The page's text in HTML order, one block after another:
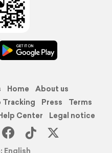
Home
About us
Tracking Press
Terms
Center
Legal notice